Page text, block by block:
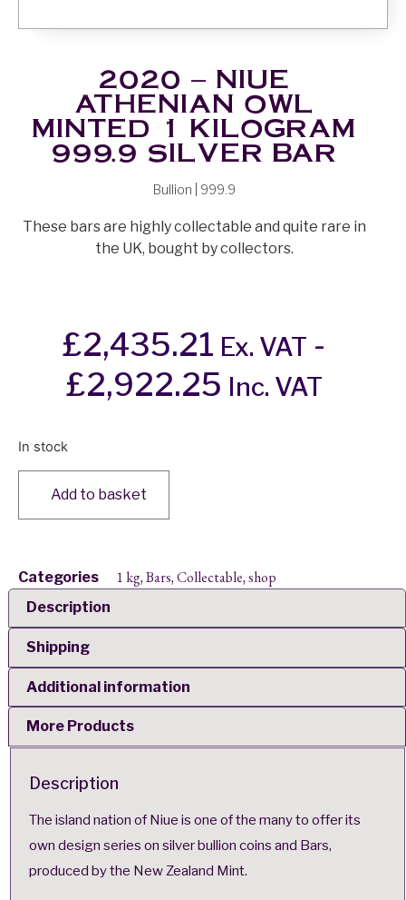
2020 – NIUE
ATHENIAN OWL
MINTED 1 KILOGRAM
999.9 SILVER BAR
Bullion | 999.9
These bars are highly collectable and quite rare in
the UK, bought by collectors.
£2,435.21 Ex. VAT -
£2,922.25 Inc. VAT
In stock
Add to basket
Categories 1 kg, Bars, Collectable, shop
Description
Shipping
Additional information
More Products
Description
The island nation of Niue is one of the many to offer its
own design series on silver bullion coins and Bars,
produced by the New Zealand Mint.